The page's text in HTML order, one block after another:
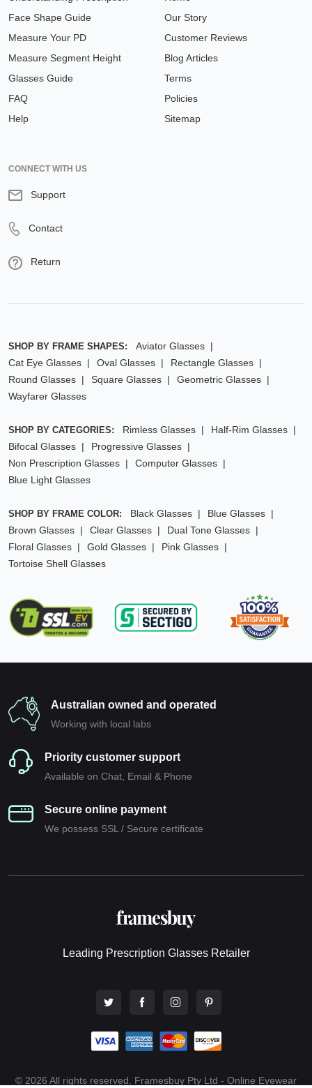
Face Shape Guide
Measure Your PD
Measure Segment Height
Glasses Guide
FAQ
Help
Our Story
Customer Reviews
Blog Articles
Terms
Policies
Sitemap
CONNECT WITH US
Support
Contact
Return
SHOP BY FRAME SHAPES:
Aviator Glasses
Cat Eye Glasses
Oval Glasses
Rectangle Glasses
Round Glasses
Square Glasses
Geometric Glasses
Wayfarer Glasses
SHOP BY CATEGORIES: Rimless Glasses
Half-Rim Glasses
Bifocal Glasses
Progressive Glasses
Non Prescription Glasses
Computer Glasses
Blue Light Glasses
SHOP BY FRAME COLOR: Black Glasses
Blue Glasses
Brown Glasses
Clear Glasses
Dual Tone Glasses
Floral Glasses
Gold Glasses
Pink Glasses
Tortoise Shell Glasses
Australian owned and operated
Working with local labs
Priority customer support
Available on Chat, Email & Phone
Secure online payment
We possess SSL / Secure сertificate
Leading Prescription Glasses Retailer
© 2026 All rights reserved. Framesbuy Pty Ltd - Online Eyewear